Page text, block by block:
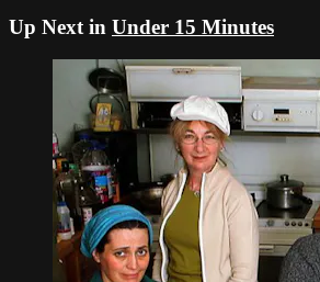
Up Next in Under 15 Minutes